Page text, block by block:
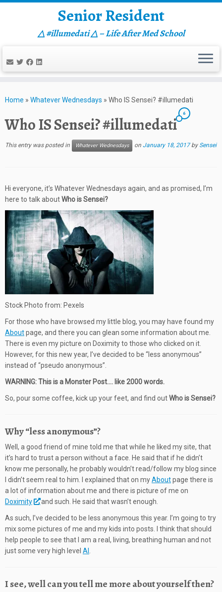
to
Senior Resident
△ #illumedati △ – Life After Med School
Home » Whatever Wednesdays » Who IS Sensei? #illumedati
Who IS Sensei? #illumedati
6
This entry was posted in Whatever Wednesdays on January 18, 2017 by Sensei
Hi everyone, it’s Whatever Wednesdays again, and as promised, I’m
here to talk aboutWho is Sensei?
Stock Photo from: Pexels
For those who have browsed my little blog, you may have found my
Aboutpage, and there you can glean some information about me.
There is even my picture on Doximity to those who clicked on it.
However, for this new year, I’ve decided to be “less anonymous”
instead of “pseudo anonymous”.
WARNING: This is a Monster Post…. like 2000 words.
So, pour some coffee, kick up your feet, and find outWho is Sensei?
Why “less anonymous”?
Well, a good friend of mine told me that while he liked my site, that
it’s hard to trust a person without a face. He said that if he didn’t
know me personally, he probably wouldn’t read/follow my blog since
I didn’t seem real to him. I explained that on myAboutpage there is
a lot of information about me and there is picture of me on
Doximity
and such. He said that wasn’t enough.
As such, I’ve decided to be less anonymous this year. I’m going to try
mix some pictures of me and my kids into posts. I think that should
help people to see that I am a real, living, breathing human and not
just some very high level AI
I see, well can you tell me more about yourself then?